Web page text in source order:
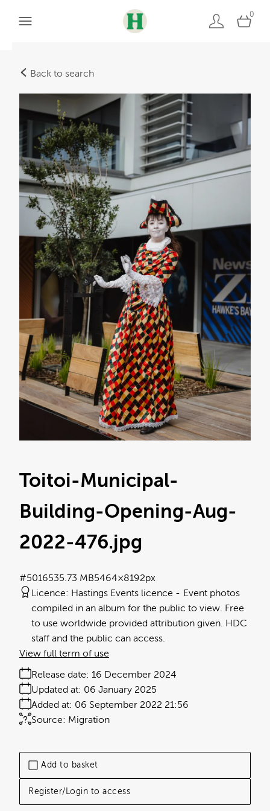
0
Back to search
Add to basket
Register/Login to access
Toitoi-Municipal-
Building-Opening-Aug-
2022-476.jpg
5.73 MB5464×8192px
#501653
Licence: Hastings Events licence
Event photos
compiled in an album for the public to view. Free
to use worldwide provided attribution given. HDC
staff and the public can access.
Release date: 16 December 2024
Added at: 06 September 2022 21:56
Updated at: 06 January 2025
Source: Migration
View full term of use